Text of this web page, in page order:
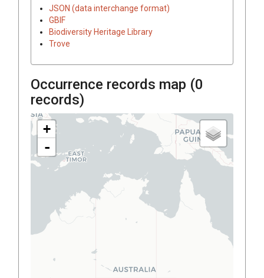
JSON (data interchange format)
GBIF
Biodiversity Heritage Library
Trove
Occurrence records map (0
records)
+
-